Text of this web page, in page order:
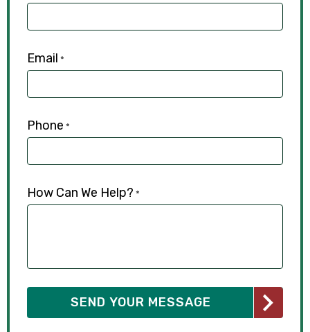
Email *
Phone *
How Can We Help? *